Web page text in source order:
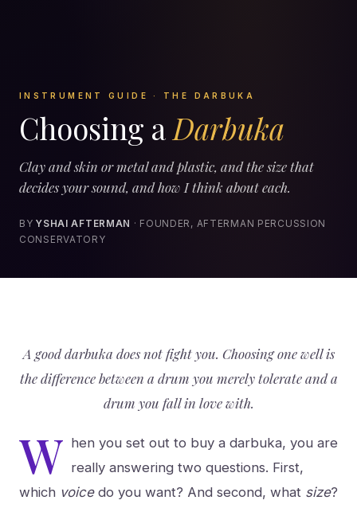
INSTRUMENT GUIDE · THE DARBUKA
Choosing a Darbuka
Clay and skin or metal and plastic, and the size that
decides your sound, and how I think about each.
BYYSHAI AFTERMAN · FOUNDER, AFTERMAN PERCUSSION
CONSERVATORY
A good darbuka does not fight you. Choosing one well is
the difference between a drum you merely tolerate and a
drum you fall in love with.
W hen you set out to buy a darbuka, you are
really answering two questions. First,
which voicedo you want? And second, what size?